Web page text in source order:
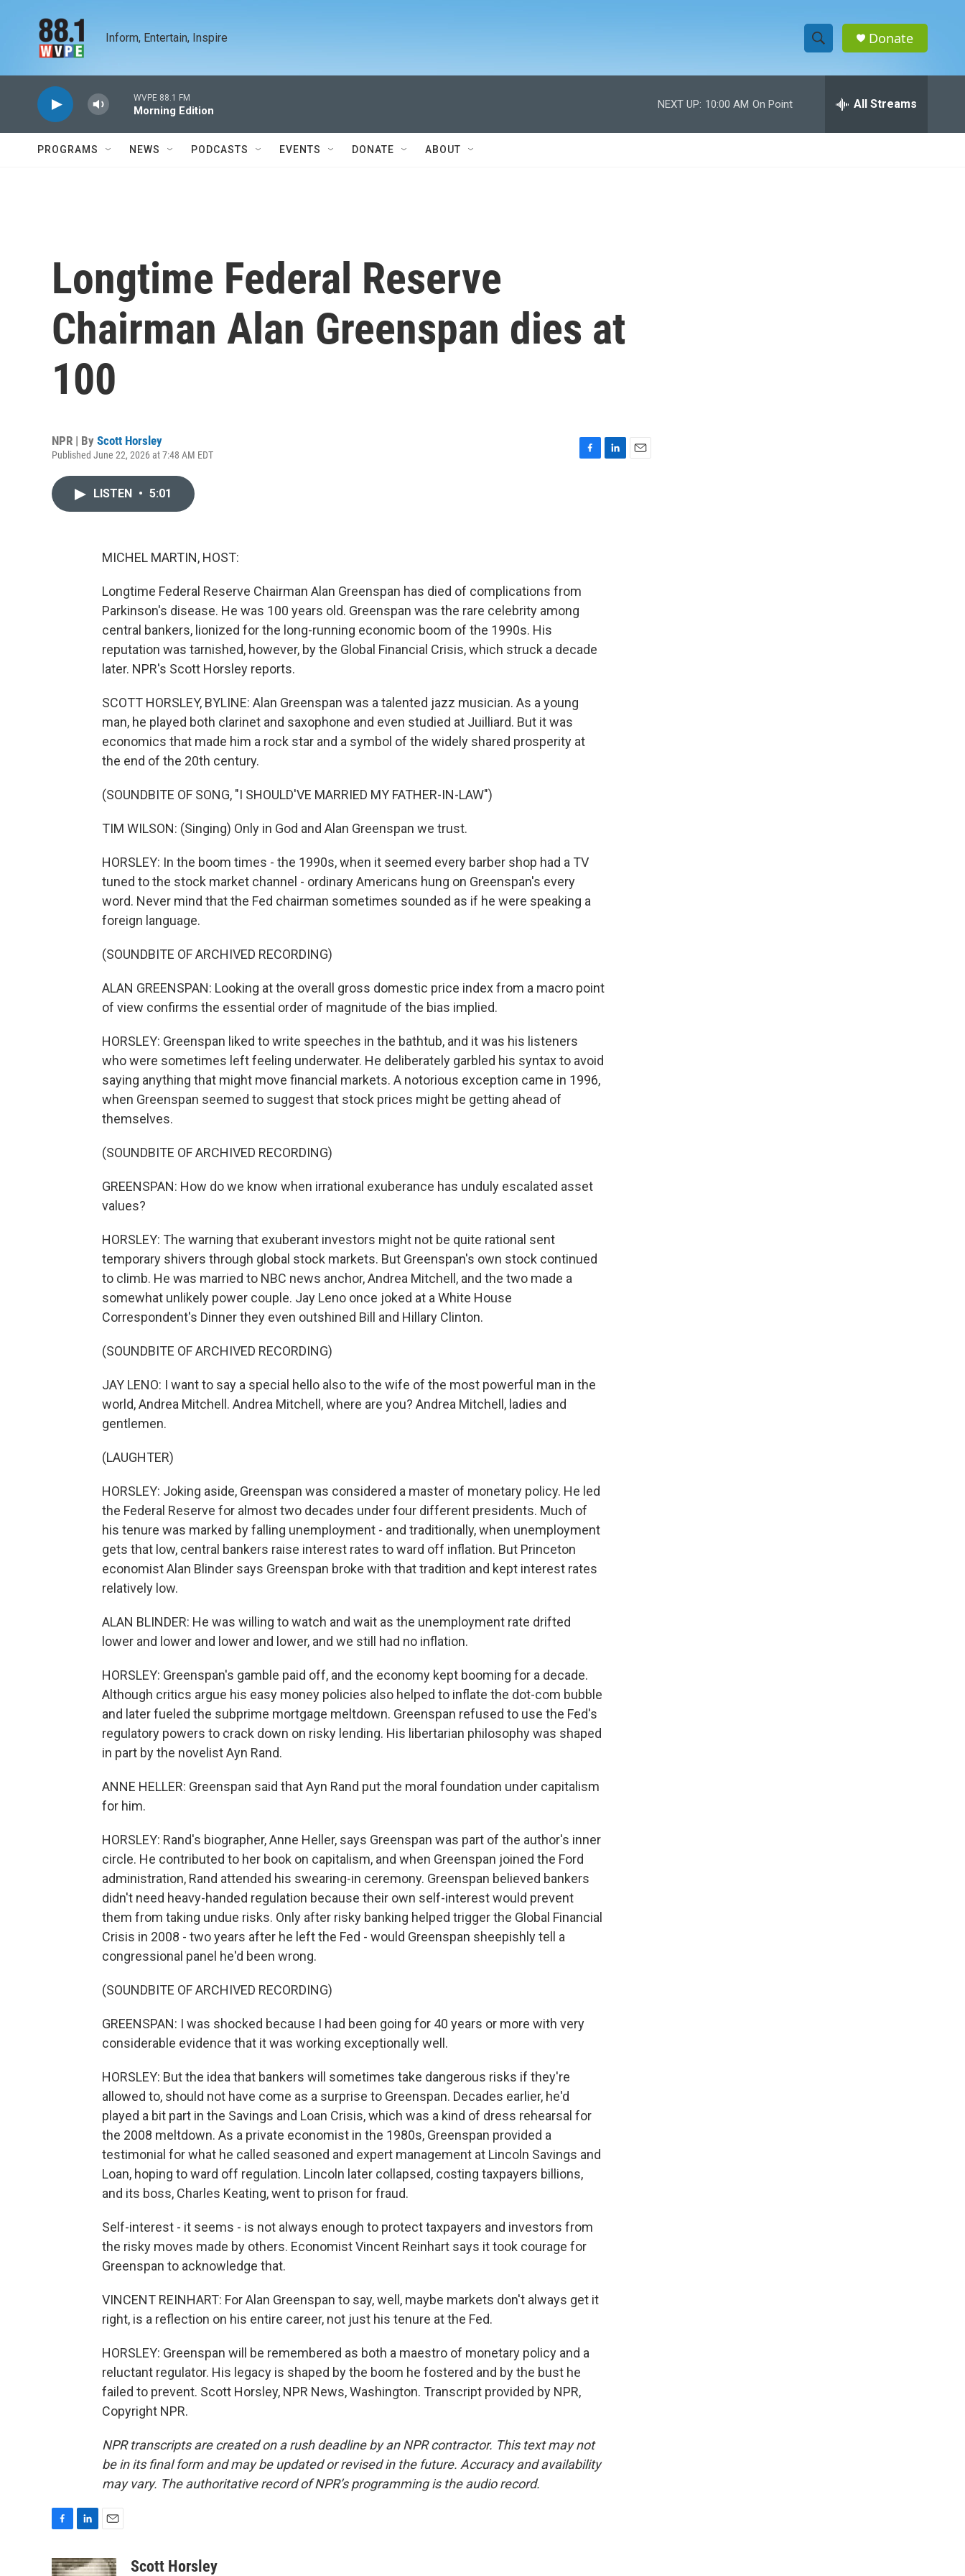
Inform, Entertain, Inspire
S
h
w
e
h
Donate
WVPE 88.1 FM
Morning Edition
NEXT UP: 10:00 AM On Point All Streams
PROGRAMS NEWS PODCASTS EVENTS DONATE ABOUT
Longtime Federal Reserve
Chairman Alan Greenspan dies at
100
NPR | By Scott Horsley
Published June 22, 2026 at 7:48 AM EDT
LISTEN • 5:01
MICHEL MARTIN, HOST:
Longtime Federal Reserve Chairman Alan Greenspan has died of complications from
Parkinson's disease. He was 100 years old. Greenspan was the rare celebrity among
central bankers, lionized for the long-running economic boom of the 1990s. His
reputation was tarnished, however, by the Global Financial Crisis, which struck a decade
later. NPR's Scott Horsley reports.
SCOTT HORSLEY, BYLINE: Alan Greenspan was a talented jazz musician. As a young
man, he played both clarinet and saxophone and even studied at Juilliard. But it was
economics that made him a rock star and a symbol of the widely shared prosperity at
the end of the 20th century.
(SOUNDBITE OF SONG, "I SHOULD'VE MARRIED MY FATHER-IN-LAW")
TIM WILSON: (Singing) Only in God and Alan Greenspan we trust.
HORSLEY: In the boom times - the 1990s, when it seemed every barber shop had a TV
tuned to the stock market channel - ordinary Americans hung on Greenspan's every
word. Never mind that the Fed chairman sometimes sounded as if he were speaking a
foreign language.
(SOUNDBITE OF ARCHIVED RECORDING)
ALAN GREENSPAN: Looking at the overall gross domestic price index from a macro point
of view confirms the essential order of magnitude of the bias implied.
HORSLEY: Greenspan liked to write speeches in the bathtub, and it was his listeners
who were sometimes left feeling underwater. He deliberately garbled his syntax to avoid
saying anything that might move financial markets. A notorious exception came in 1996,
when Greenspan seemed to suggest that stock prices might be getting ahead of
themselves.
(SOUNDBITE OF ARCHIVED RECORDING)
GREENSPAN: How do we know when irrational exuberance has unduly escalated asset
values?
HORSLEY: The warning that exuberant investors might not be quite rational sent
temporary shivers through global stock markets. But Greenspan's own stock continued
to climb. He was married to NBC news anchor, Andrea Mitchell, and the two made a
somewhat unlikely power couple. Jay Leno once joked at a White House
Correspondent's Dinner they even outshined Bill and Hillary Clinton.
(SOUNDBITE OF ARCHIVED RECORDING)
JAY LENO: I want to say a special hello also to the wife of the most powerful man in the
world, Andrea Mitchell. Andrea Mitchell, where are you? Andrea Mitchell, ladies and
gentlemen.
(LAUGHTER)
HORSLEY: Joking aside, Greenspan was considered a master of monetary policy. He led
the Federal Reserve for almost two decades under four different presidents. Much of
his tenure was marked by falling unemployment - and traditionally, when unemployment
gets that low, central bankers raise interest rates to ward off inflation. But Princeton
economist Alan Blinder says Greenspan broke with that tradition and kept interest rates
relatively low.
ALAN BLINDER: He was willing to watch and wait as the unemployment rate drifted
lower and lower and lower and lower, and we still had no inflation.
HORSLEY: Greenspan's gamble paid off, and the economy kept booming for a decade.
Although critics argue his easy money policies also helped to inflate the dot-com bubble
and later fueled the subprime mortgage meltdown. Greenspan refused to use the Fed's
regulatory powers to crack down on risky lending. His libertarian philosophy was shaped
in part by the novelist Ayn Rand.
ANNE HELLER: Greenspan said that Ayn Rand put the moral foundation under capitalism
for him.
HORSLEY: Rand's biographer, Anne Heller, says Greenspan was part of the author's inner
circle. He contributed to her book on capitalism, and when Greenspan joined the Ford
administration, Rand attended his swearing-in ceremony. Greenspan believed bankers
didn't need heavy-handed regulation because their own self-interest would prevent
them from taking undue risks. Only after risky banking helped trigger the Global Financial
Crisis in 2008 - two years after he left the Fed - would Greenspan sheepishly tell a
congressional panel he'd been wrong.
(SOUNDBITE OF ARCHIVED RECORDING)
GREENSPAN: I was shocked because I had been going for 40 years or more with very
considerable evidence that it was working exceptionally well.
HORSLEY: But the idea that bankers will sometimes take dangerous risks if they're
allowed to, should not have come as a surprise to Greenspan. Decades earlier, he'd
played a bit part in the Savings and Loan Crisis, which was a kind of dress rehearsal for
the 2008 meltdown. As a private economist in the 1980s, Greenspan provided a
testimonial for what he called seasoned and expert management at Lincoln Savings and
Loan, hoping to ward off regulation. Lincoln later collapsed, costing taxpayers billions,
and its boss, Charles Keating, went to prison for fraud.
Self-interest - it seems - is not always enough to protect taxpayers and investors from
the risky moves made by others. Economist Vincent Reinhart says it took courage for
Greenspan to acknowledge that.
VINCENT REINHART: For Alan Greenspan to say, well, maybe markets don't always get it
right, is a reflection on his entire career, not just his tenure at the Fed.
HORSLEY: Greenspan will be remembered as both a maestro of monetary policy and a
reluctant regulator. His legacy is shaped by the boom he fostered and by the bust he
failed to prevent. Scott Horsley, NPR News, Washington. Transcript provided by NPR,
Copyright NPR.
NPR transcripts are created on a rush deadline by an NPR contractor. This text may not
be in its final form and may be updated or revised in the future. Accuracy and availability
may vary. The authoritative record of NPR’s programming is the audio record.
c
n
a
Scott Horsley